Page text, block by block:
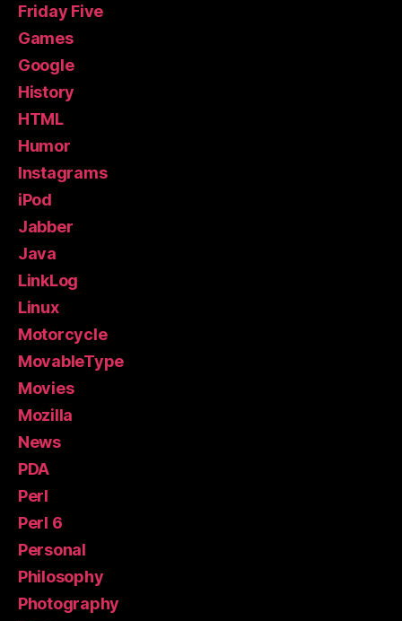
Friday Five
Games
Google
History
HTML
Humor
Instagrams
iPod
Jabber
Java
LinkLog
Linux
Motorcycle
MovableType
Movies
Mozilla
News
PDA
Perl
Perl 6
Personal
Philosophy
Photography